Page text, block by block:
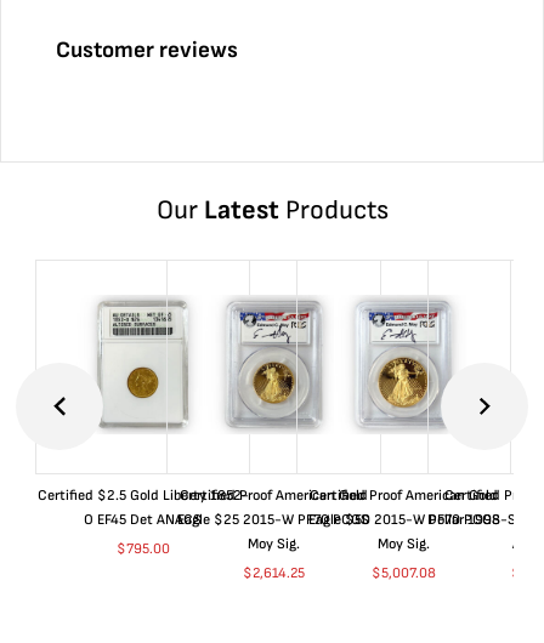
Customer reviews
Our LatestProducts
Certified $2.5 Gold Liberty 1852-
O EF45 Det ANACS
$795.00
Certified Proof American Gold
Eagle $25 2015-W PF70 PCGS
Moy Sig.
$2,614.25
Certified Proof American Gold
Eagle $50 2015-W PF70 PCGS
Moy Sig.
$5,007.08
Certified Proof
Dollar 1998-S
$